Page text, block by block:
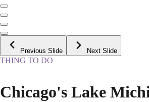
Previous Slide Next Slide
THING TO DO
Chicago's Lake